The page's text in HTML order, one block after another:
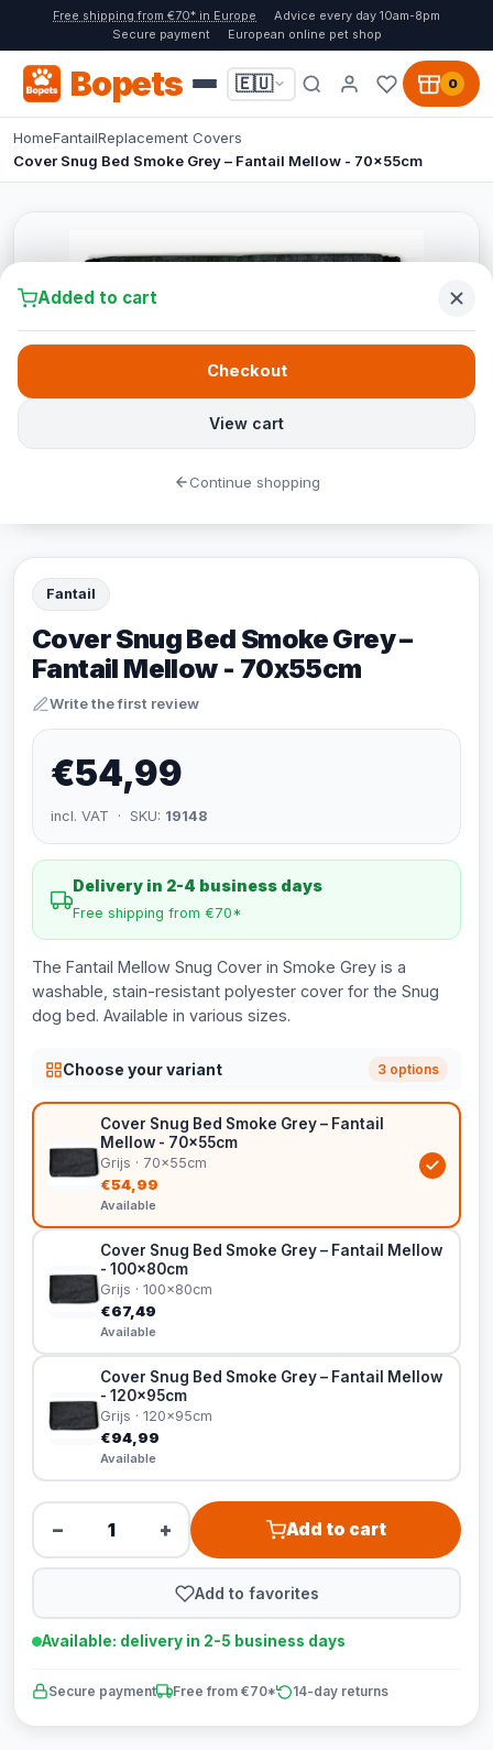
Free shipping from €70* in Europe
Advice every day 10am-8pm
Secure payment
European online pet shop
Bopets 🇪🇺 0
HomeFantailReplacement Covers
Cover Snug Bed Smoke Grey – Fantail Mellow - 70x55cm
Fantail
Cover Snug Bed Smoke Grey –
Fantail Mellow - 70x55cm
Write the first review
€54,99
incl. VAT · SKU: 19148
Delivery in 2-4 business days
Free shipping from €70*
The Fantail Mellow Snug Cover in Smoke Grey is a
washable, stain-resistant polyester cover for the Snug
dog bed. Available in various sizes.
Choose your variant 3 options
Cover Snug Bed Smoke Grey – Fantail
Mellow - 70x55cm
Grijs · 70x55cm
€54,99
Available
Cover Snug Bed Smoke Grey – Fantail Mellow
- 100x80cm
Grijs · 100x80cm
€67,49
Available
Cover Snug Bed Smoke Grey – Fantail Mellow
- 120x95cm
Grijs · 120x95cm
€94,99
Available
− + Add to cart
Add to favorites
Available: delivery in 2-5 business days
Secure payment Free from €70* 14-day returns
Added to cart
View cart
Checkout
Continue shopping